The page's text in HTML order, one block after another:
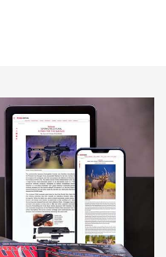
a Cold-Bore Zero |